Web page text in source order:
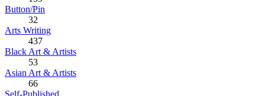
Button/Pin
32
Arts Writing
437
Black Art & Artists
53
Asian Art & Artists
66
Self-Published